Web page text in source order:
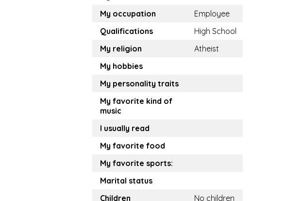
My occupation
Employee
Qualifications
High School
My religion
Atheist
My hobbies
My personality traits
My favorite kind of
music
I usually read
My favorite food
My favorite sports:
Marital status
Children
No children